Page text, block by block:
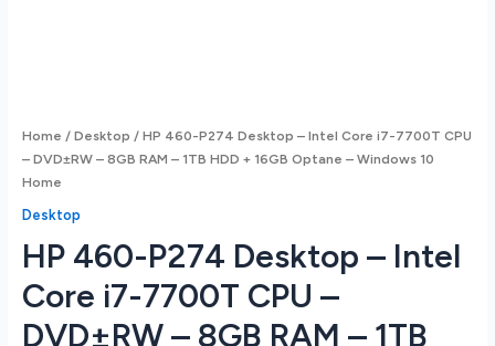
Home /Desktop / HP 460-P274 Desktop – Intel Core i7-7700T CPU
– DVD±RW – 8GB RAM – 1TB HDD + 16GB Optane – Windows 10
Home
Desktop
HP 460-P274 Desktop – Intel
Core i7-7700T CPU –
DVD±RW – 8GB RAM – 1TB